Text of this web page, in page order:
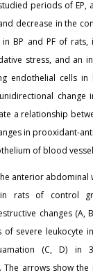
periods of EP,
decrease in the
in BP and PF of rats,
stress, and an
endothelial cells in
change
a relationship
in prooxidant-
of blood
anterior abdominal
rats of control
changes (A,
of severe leukocyte
(C, D) in
arrows show the